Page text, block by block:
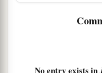
the mouth of the
The border went up
No entry exists in